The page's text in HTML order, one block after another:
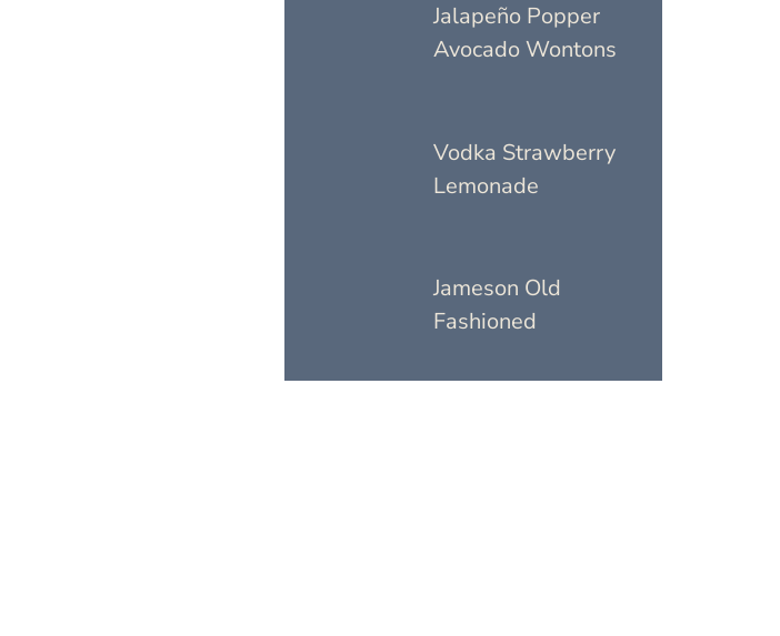
Jalapeño Popper
Avocado Wontons
Vodka Strawberry
Lemonade
Jameson Old
Fashioned